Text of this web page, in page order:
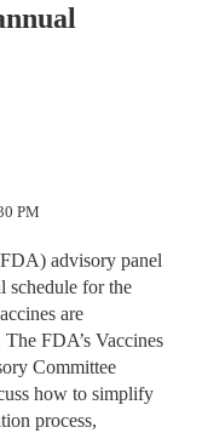
PM
advisory panel
schedule for the
are
FDA’s Vaccines
Committee
how to simplify
process,